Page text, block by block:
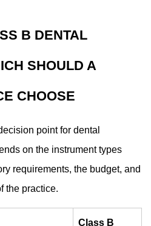
B DENTAL
SHOULD A
CHOOSE
point for dental
on the instrument types
requirements, the budget, and
the practice.
Class B